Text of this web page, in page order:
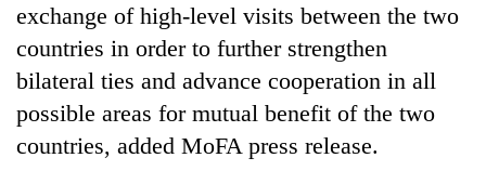
exchange of high-level visits between the two
countries in order to further strengthen
bilateral ties and advance cooperation in all
possible areas for mutual benefit of the two
countries, added MoFA press release.